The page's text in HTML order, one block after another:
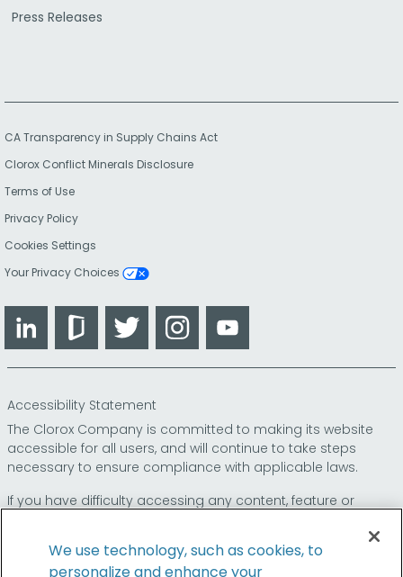
Press Releases
CA Transparency in Supply Chains Act
Clorox Conflict Minerals Disclosure
Terms of Use
Privacy Policy
Cookies Settings
Your Privacy Choices
LinkedIn GlassdoorTwitter Instagram
Accessibility Statement
The Clorox Company is committed to making its website
accessible for all users, and will continue to take steps
necessary to ensure compliance with applicable laws.
If you have difficulty accessing any content, feature or
so that we can
provide you access through an alternative method.
We use technology, such as cookies, to
personalize and enhance your